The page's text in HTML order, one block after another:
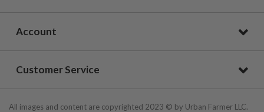
Account
Customer Service
All images and content are copyrighted 2023 © by Urban Farmer LLC.